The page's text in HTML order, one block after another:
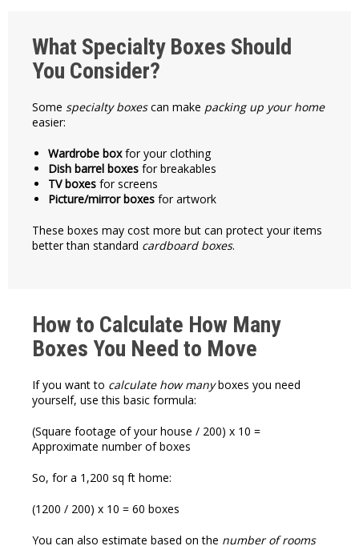
What Specialty Boxes Should
You Consider?
Some specialty boxescan make packing up your home
easier:
Wardrobe boxfor your clothing
Dish barrel boxes for breakables
TV boxes for screens
Picture/mirror boxes for artwork
These boxes may cost more but can protect your items
better than standard cardboard boxes.
How to Calculate How Many
Boxes You Need to Move
If you want to calculate how manyboxes you need
yourself, use this basic formula:
(Square footage of your house / 200) x 10 =
Approximate number of boxes
So, for a 1,200 sq ft home:
(1200 / 200) x 10 = 60 boxes
You can also estimate based on the number of rooms